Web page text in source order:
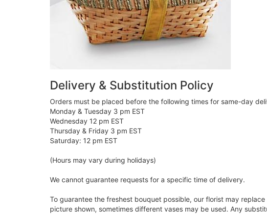
Delivery & Substitution Policy
Orders must be placed before the following times for same-day
Monday & Tuesday 3 pm EST
Wednesday 12 pm EST
Thursday & Friday 3 pm EST
Saturday: 12 pm EST
(Hours may vary during holidays)
We cannot guarantee requests for a specific time of delivery.
To guarantee the freshest bouquet possible, our florist may
picture shown, sometimes different vases may be used. Any